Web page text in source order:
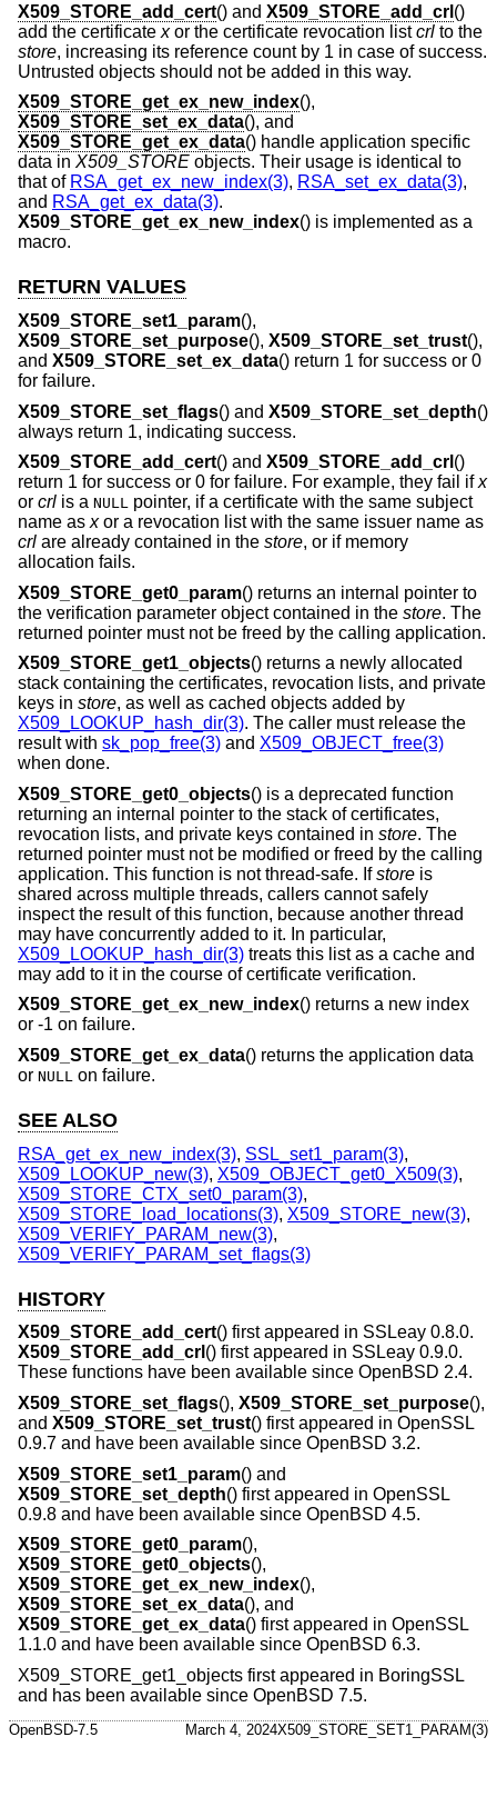
X509_STORE_add_cert() and X509_STORE_add_crl ()
add the certificate xor the certificate revocation listcrl to the
store, increasing its reference count by 1 in case of success.
Untrusted objects should not be added in this way.
X509_STORE_get_ex_new_index(),
X509_STORE_set_ex_data(), and
X509_STORE_get_ex_data() handle application specific
data in X509_STORE objects. Their usage is identical to
that of RSA_get_ex_new_index(3), RSA_set_ex_data(3),
and RSA_get_ex_data(3).
X509_STORE_get_ex_new_index() is implemented as a
macro.
RETURN VALUES
X509_STORE_set1_param(),
X509_STORE_set_purpose(), X509_STORE_set_trust(),
and X509_STORE_set_ex_data() return 1 for success or 0
for failure.
X509_STORE_set_flags() and X509_STORE_set_depth()
always return 1, indicating success.
X509_STORE_add_cert() and X509_STORE_add_crl ()
return 1 for success or 0 for failure. For example, they fail ifx
or crl is a NULL pointer, if a certificate with the same subject
name as xor a revocation list with the same issuer name as
crl are already contained in the store, or if memory
allocation fails.
X509_STORE_get0_param() returns an internal pointer to
the verification parameter object contained in the store. The
returned pointer must not be freed by the calling application.
X509_STORE_get1_objects() returns a newly allocated
stack containing the certificates, revocation lists, and private
keys in store, as well as cached objects added by
X509_LOOKUP_hash_dir(3). The caller must release the
result with sk_pop_free(3) and X509_OBJECT_free(3)
when done.
X509_STORE_get0_objects() is a deprecated function
returning an internal pointer to the stack of certificates,
revocation lists, and private keys contained in store. The
returned pointer must not be modified or freed by the calling
application. This function is not thread-safe. Ifstore is
shared across multiple threads, callers cannot safely
inspect the result of this function, because another thread
may have concurrently added to it. In particular,
X509_LOOKUP_hash_dir(3) treats this list as a cache and
may add to it in the course of certificate verification.
X509_STORE_get_ex_new_index() returns a new index
or -1 on failure.
X509_STORE_get_ex_data() returns the application data
or NULL on failure.
SEE ALSO
RSA_get_ex_new_index(3), SSL_set1_param(3),
X509_LOOKUP_new(3), X509_OBJECT_get0_X509(3),
X509_STORE_CTX_set0_param(3),
X509_STORE_load_locations(3), X509_STORE_new(3),
X509_VERIFY_PARAM_new(3),
X509_VERIFY_PARAM_set_flags(3)
HISTORY
X509_STORE_add_cert() first appeared in SSLeay 0.8.0.
X509_STORE_add_crl () first appeared in SSLeay 0.9.0.
These functions have been available since OpenBSD 2.4.
X509_STORE_set_flags(), X509_STORE_set_purpose(),
and X509_STORE_set_trust() first appeared in OpenSSL
0.9.7 and have been available since OpenBSD 3.2.
X509_STORE_set1_param() and
X509_STORE_set_depth() first appeared in OpenSSL
0.9.8 and have been available since OpenBSD 4.5.
X509_STORE_get0_param(),
X509_STORE_get0_objects(),
X509_STORE_get_ex_new_index(),
X509_STORE_set_ex_data(), and
X509_STORE_get_ex_data() first appeared in OpenSSL
1.1.0 and have been available since OpenBSD 6.3.
X509_STORE_get1_objects first appeared in BoringSSL
and has been available since OpenBSD 7.5.
OpenBSD-7.5 March 4, 2024X509_STORE_SET1_PARAM(3)